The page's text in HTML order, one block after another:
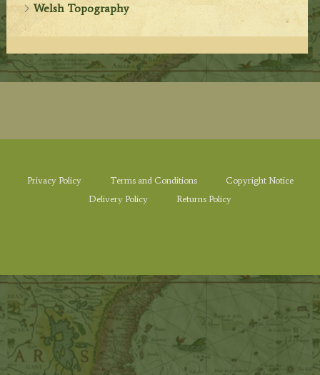
Welsh Topography
Privacy Policy Terms and Conditions
Copyright Notice
Delivery Policy
Returns Policy